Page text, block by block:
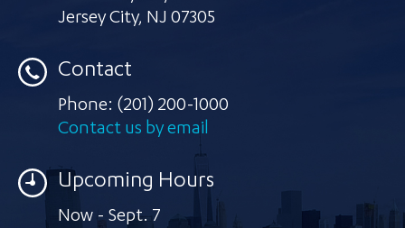
Jersey City, NJ 07305
Contact
Phone: (201) 200-1000
Contact us by email
Upcoming Hours
Now - Sept. 7